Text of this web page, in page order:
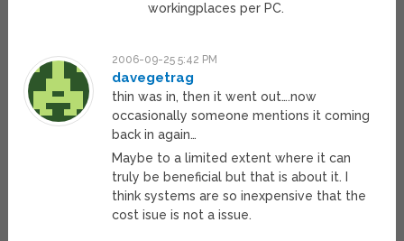
workingplaces per PC.
2006-09-25 5:42 PM
davegetrag
thin was in, then it went out….now
occasionally someone mentions it coming
back in again…
Maybe to a limited extent where it can
truly be beneficial but that is about it. I
think systems are so inexpensive that the
cost isue is not a issue.